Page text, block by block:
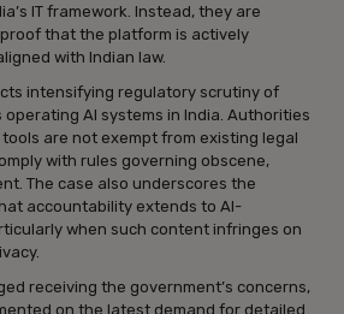
IT framework. Instead, they are
that the platform is actively
with Indian law.
intensifying regulatory scrutiny of
AI systems in India. Authorities
are not exempt from existing legal
with rules governing obscene,
The case also underscores the
accountability extends to AI-
when such content infringes on
receiving the government’s concerns,
on the latest demand for detailed